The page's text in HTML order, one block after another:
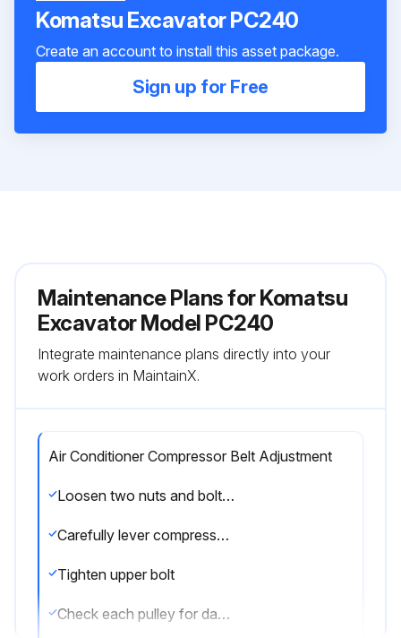
Komatsu Excavator PC240
Create an account to install this asset package.
Sign up for Free
Maintenance Plans for Komatsu
Excavator Model PC240
Integrate maintenance plans directly into your
work orders in MaintainX.
Air Conditioner Compressor Belt Adjustment
Loosen two nuts and bolts (2)
Carefully lever compressor housing as shown to tighten belt to tightness criteria. Tighten lower bolt to hold in position
Tighten upper bolt
Check each pulley for damage, wear of the V-groove and wear of the V-belt. In particular, be sure to check the V-belt is not touching the bottom of the V-groove